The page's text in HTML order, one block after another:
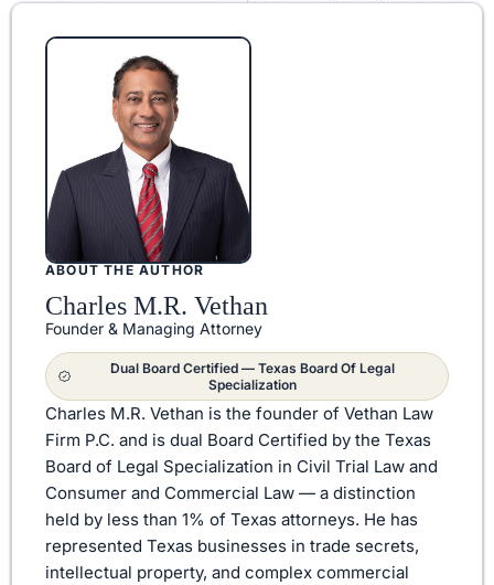
ABOUT THE AUTHOR
Charles M.R. Vethan
Founder & Managing Attorney
Dual Board Certified — Texas Board Of Legal
Specialization
Charles M.R. Vethan is the founder of Vethan Law
Firm P.C. and is dual Board Certified by the Texas
Board of Legal Specialization in Civil Trial Law and
Consumer and Commercial Law — a distinction
held by less than 1% of Texas attorneys. He has
represented Texas businesses in trade secrets,
intellectual property, and complex commercial